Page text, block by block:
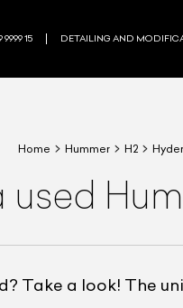
9999 15 DETAILING AND
Home Hummer H2
Take a look! The